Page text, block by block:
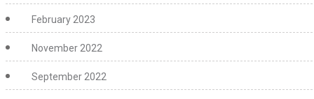
February 2023
November 2022
September 2022